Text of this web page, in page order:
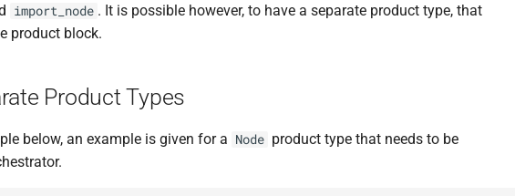
import_node . It is possible however, to have a separate product type, that
product block.
Product Types
below, an example is given for a Node product type that needs to be